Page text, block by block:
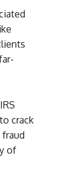
crack
of